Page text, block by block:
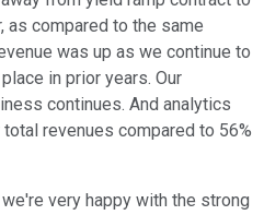
as compared to the same
was up as we continue to
in prior years. Our
continues. And analytics
revenues compared to 56%
very happy with the strong